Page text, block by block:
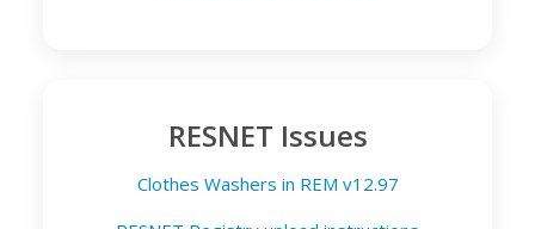
RESNET Issues
Clothes Washers in REM v12.97